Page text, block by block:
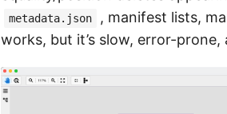
metadata.json
, manifest lists,
works, but it’s slow, error-